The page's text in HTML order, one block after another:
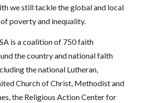
we still tackle the global and local
poverty and inequality.
is a coalition of 750 faith
the country and national faith
the national Lutheran,
Church of Christ, Methodist and
the Religious Action Center for